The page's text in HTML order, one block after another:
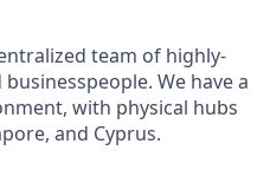
team of highly-
We have a
with physical hubs
and Cyprus.